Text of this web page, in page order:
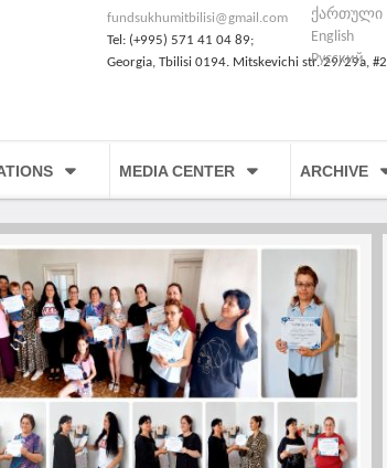
fundsukhumitbilisi@gmail.com
Tel: (+995) 571 41 04 89;
Georgia, Tbilisi 0194. Mitskevichi str. 29/29a, #2
ქართული
English
Русский
MEDIA CENTER ARCHIVE